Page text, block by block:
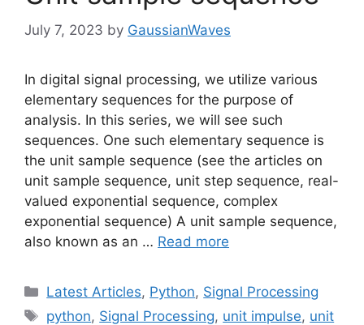
July 7, 2023 by GaussianWaves
In digital signal processing, we utilize various
elementary sequences for the purpose of
analysis. In this series, we will see such
sequences. One such elementary sequence is
the unit sample sequence (see the articles on
unit sample sequence, unit step sequence, real-
valued exponential sequence, complex
exponential sequence) A unit sample sequence,
also known as an … Read more
Categories
Latest Articles, Python, Signal Processing
Tags
python, Signal Processing, unit impulse, unit